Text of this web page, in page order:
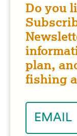
Do you
plan,
fishing